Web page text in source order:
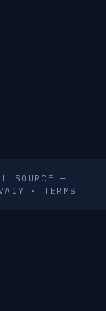
SOURCE —
· TERMS